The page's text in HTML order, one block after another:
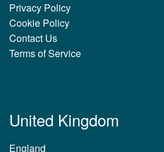
Privacy Policy
Cookie Policy
Contact Us
Terms of Service
United Kingdom
England